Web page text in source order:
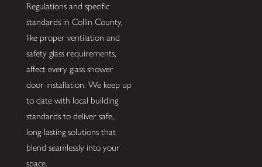
Regulations and specific
standards in Collin County,
like proper ventilation and
safety glass requirements,
affect every glass shower
door installation. We keep up
to date with local building
standards to deliver safe,
long-lasting solutions that
blend seamlessly into your
space.